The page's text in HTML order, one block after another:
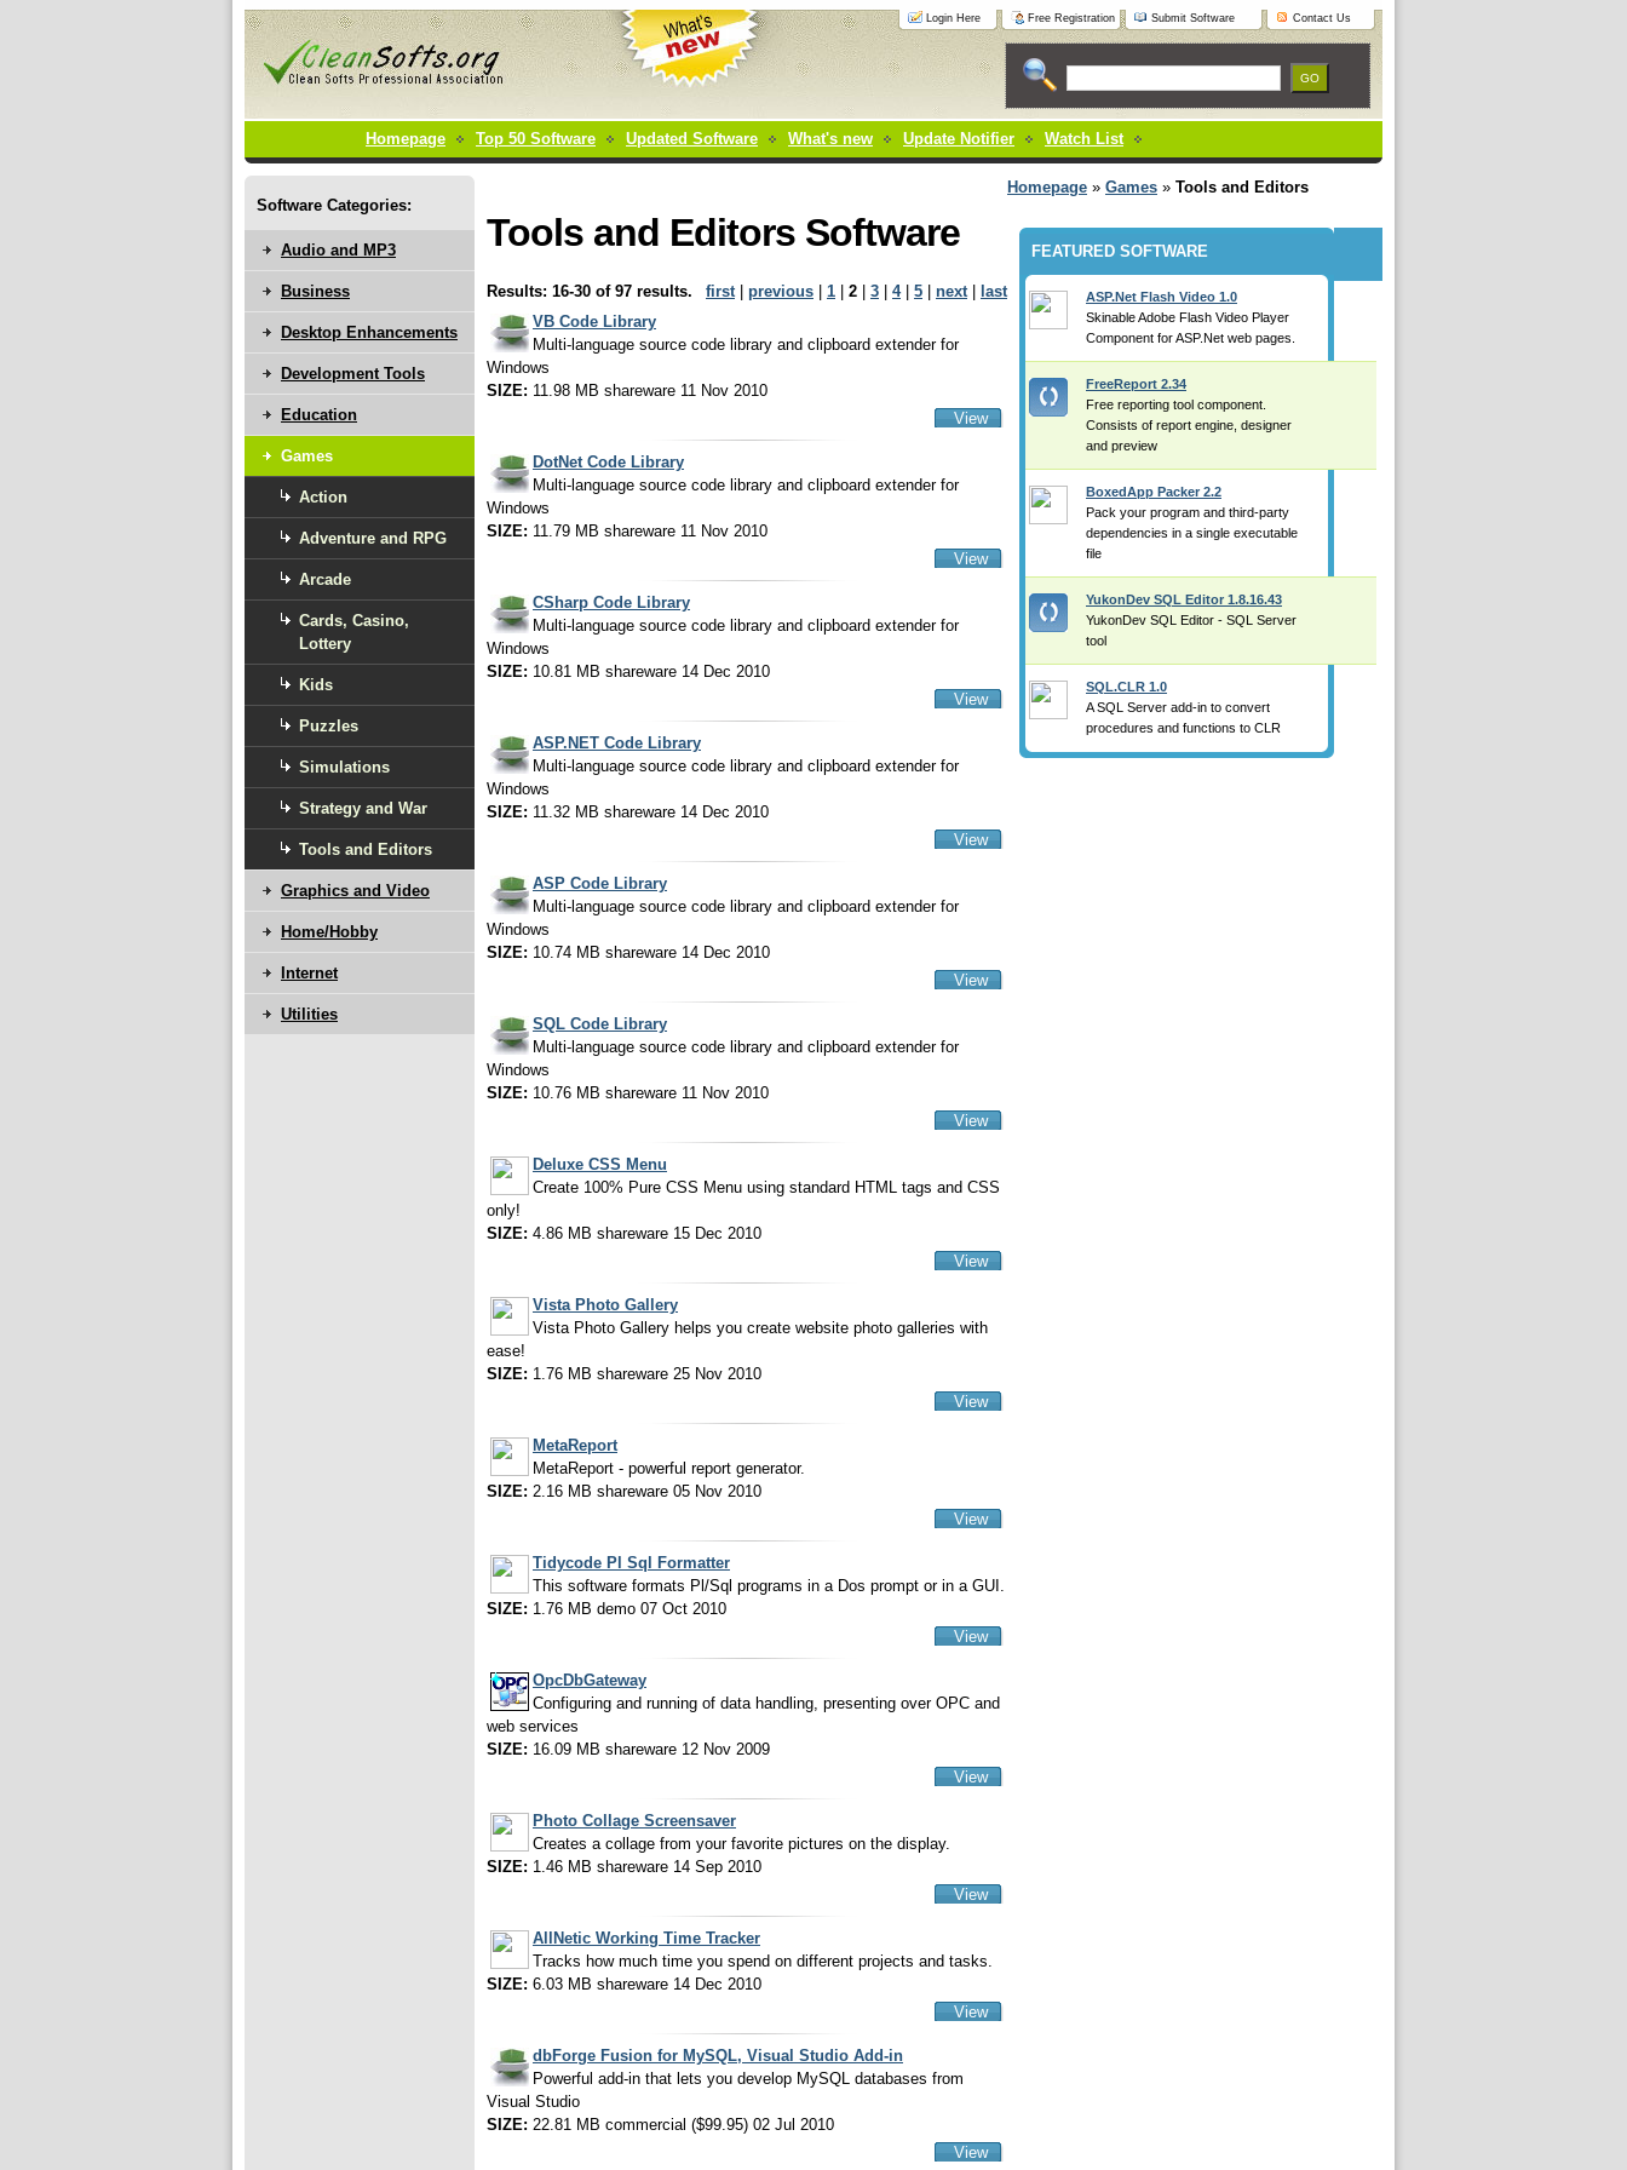
Login Here Free Registration Submit Software Contact Us
Homepage Top 50 Software Updated Software What's new Update Notifier Watch List
Homepage » Games » Tools and Editors
Tools and Editors Software
Results: 16-30 of 97 results. first| previous 1 2 3 4| 5 next|
last
VB Code Library
Multi-language source code library and clipboard extender for
Windows
SIZE: 11.98 MB shareware 11 Nov 2010
View
DotNet Code Library
Multi-language source code library and clipboard extender for
Windows
SIZE: 11.79 MB shareware 11 Nov 2010
View
CSharp Code Library
Multi-language source code library and clipboard extender for
Windows
SIZE: 10.81 MB shareware 14 Dec 2010
View
ASP.NET Code Library
Multi-language source code library and clipboard extender for
Windows
SIZE: 11.32 MB shareware 14 Dec 2010
View
ASP Code Library
Multi-language source code library and clipboard extender for
Windows
SIZE: 10.74 MB shareware 14 Dec 2010
View
SQL Code Library
Multi-language source code library and clipboard extender for
Windows
SIZE: 10.76 MB shareware 11 Nov 2010
View
Deluxe CSS Menu
Create 100% Pure CSS Menu using standard HTML tags and CSS
only!
SIZE: 4.86 MB shareware 15 Dec 2010
View
Vista Photo Gallery
Vista Photo Gallery helps you create website photo galleries with
ease!
SIZE: 1.76 MB shareware 25 Nov 2010
View
MetaReport
MetaReport - powerful report generator.
SIZE: 2.16 MB shareware 05 Nov 2010
View
Tidycode Pl Sql Formatter
This software formats Pl/Sql programs in a Dos prompt or in a GUI.
SIZE: 1.76 MB demo 07 Oct 2010
View
OpcDbGateway
Configuring and running of data handling, presenting over OPC and
web services
SIZE: 16.09 MB shareware 12 Nov 2009
View
Photo Collage Screensaver
Creates a collage from your favorite pictures on the display.
SIZE: 1.46 MB shareware 14 Sep 2010
View
AllNetic Working Time Tracker
Tracks how much time you spend on different projects and tasks.
SIZE: 6.03 MB shareware 14 Dec 2010
View
dbForge Fusion for MySQL, Visual Studio Add-in
Powerful add-in that lets you develop MySQL databases from
Visual Studio
SIZE: 22.81 MB commercial ($99.95) 02 Jul 2010
View
FEATURED SOFTWARE
ASP.Net Flash Video 1.0
Skinable Adobe Flash Video Player
Component for ASP.Net web pages.
FreeReport 2.34
Free reporting tool component.
Consists of report engine, designer
and preview
BoxedApp Packer 2.2
Pack your program and third-party
dependencies in a single executable
file
YukonDev SQL Editor 1.8.16.43
YukonDev SQL Editor - SQL Server
tool
SQL.CLR 1.0
A SQL Server add-in to convert
procedures and functions to CLR
Software Categories:
Audio and MP3
Business
Desktop Enhancements
Development Tools
Education
Games
Action
Adventure and RPG
Arcade
Cards, Casino,
Lottery
Kids
Puzzles
Simulations
Strategy and War
Tools and Editors
Graphics and Video
Home/Hobby
Internet
Utilities